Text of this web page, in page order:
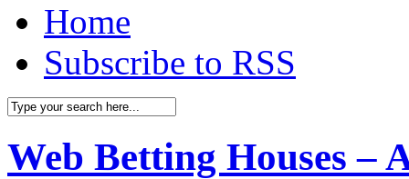
Home
Subscribe to RSS
Web Betting Houses –